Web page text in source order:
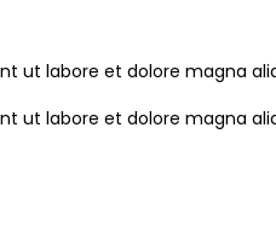
ut labore et dolore magna
ut labore et dolore magna